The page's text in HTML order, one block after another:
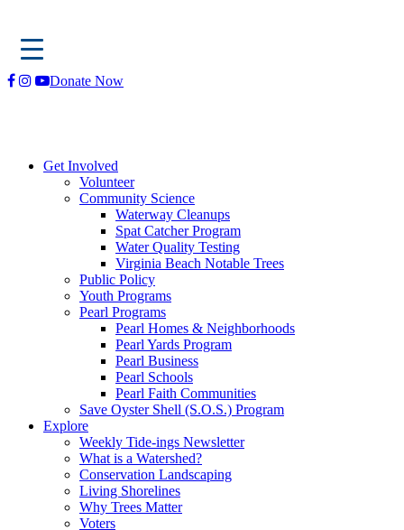
Skip
Donate Now
Get Involved
Volunteer
Community Science
Waterway Cleanups
Spat Catcher Program
Water Quality Testing
Virginia Beach Notable Trees
Public Policy
Youth Programs
Pearl Programs
Pearl Homes & Neighborhoods
Pearl Yards Program
Pearl Business
Pearl Schools
Pearl Faith Communities
Save Oyster Shell (S.O.S.) Program
Explore
Weekly Tide-ings Newsletter
What is a Watershed?
Conservation Landscaping
Living Shorelines
Why Trees Matter
Voters